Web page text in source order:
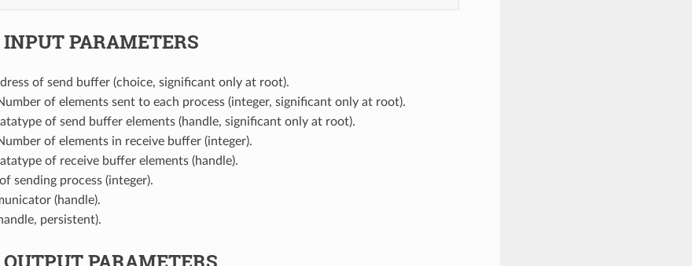
INPUT PARAMETERS
of send buffer (choice, significant only at root).
of elements sent to each process (integer, significant only at root).
of send buffer elements (handle, significant only at root).
of elements in receive buffer (integer).
of receive buffer elements (handle).
sending process (integer).
(handle).
persistent).